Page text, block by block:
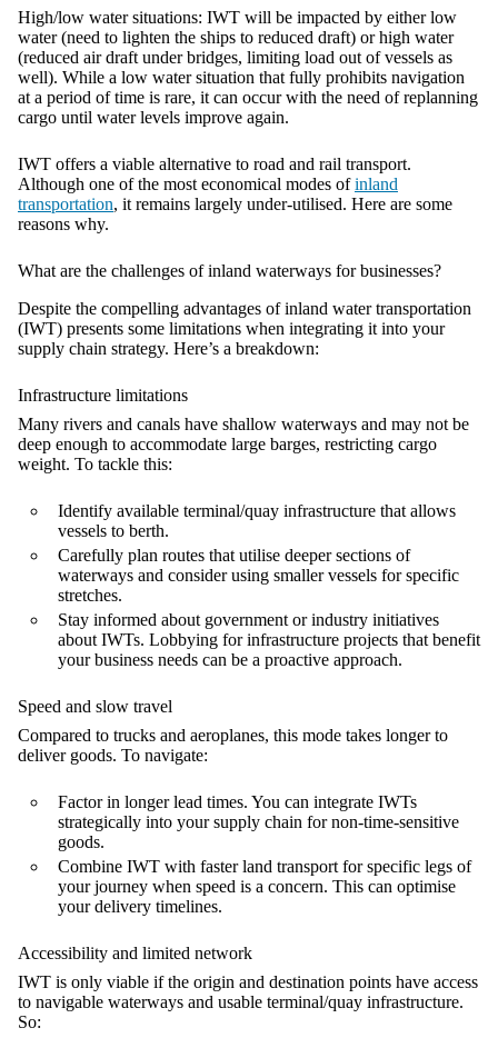
High/low water situations: IWT will be impacted by either low
water (need to lighten the ships to reduced draft) or high water
(reduced air draft under bridges, limiting load out of vessels as
well). While a low water situation that fully prohibits navigation
at a period of time is rare, it can occur with the need of replanning
cargo until water levels improve again.
IWT offers a viable alternative to road and rail transport.
Although one of the most economical modes ofinland
transportation, it remains largely under-utilised. Here are some
reasons why.
What are the challenges of inland waterways for businesses?
Despite the compelling advantages of inland water transportation
(IWT) presents some limitations when integrating it into your
supply chain strategy. Here’s a breakdown:
Infrastructure limitations
Many rivers and canals have shallow waterways and may not be
deep enough to accommodate large barges, restricting cargo
weight. To tackle this:
Identify available terminal/quay infrastructure that allows
vessels to berth.
Carefully plan routes that utilise deeper sections of
waterways and consider using smaller vessels for specific
stretches.
Stay informed about government or industry initiatives
about IWTs. Lobbying for infrastructure projects that benefit
your business needs can be a proactive approach.
Speed and slow travel
Compared to trucks and aeroplanes, this mode takes longer to
deliver goods. To navigate:
Factor in longer lead times. You can integrate IWTs
strategically into your supply chain for non-time-sensitive
goods.
Combine IWT with faster land transport for specific legs of
your journey when speed is a concern. This can optimise
your delivery timelines.
Accessibility and limited network
IWT is only viable if the origin and destination points have access
to navigable waterways and usable terminal/quay infrastructure.
So: